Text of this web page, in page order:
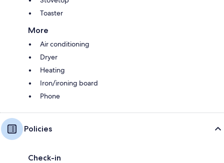
Toaster
More
Air conditioning
Dryer
Heating
Iron/ironing board
Phone
Policies
Check-in